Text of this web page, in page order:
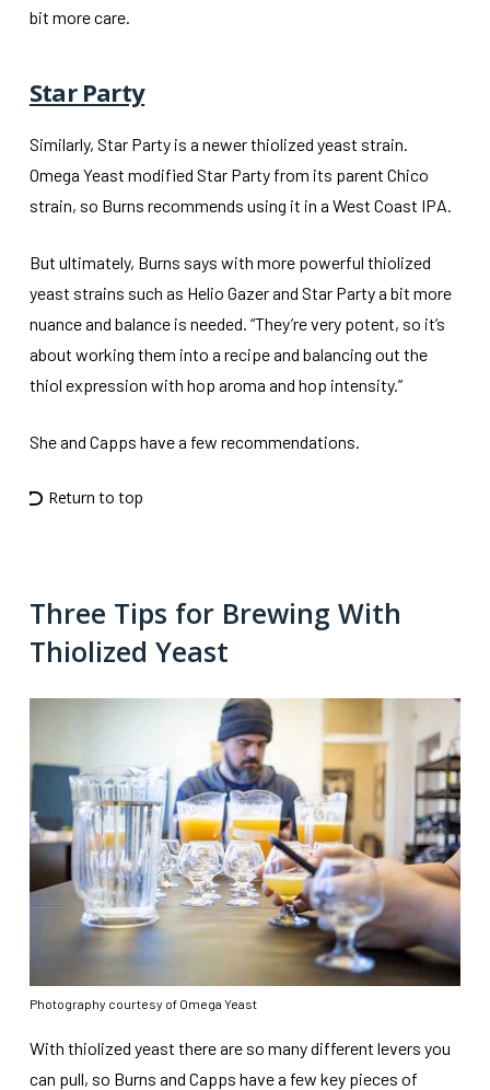
bit more care.
Star Party
Similarly, Star Party is a newer thiolized yeast strain.
Omega Yeast modified Star Party from its parent Chico
strain, so Burns recommends using it in a West Coast IPA.
But ultimately, Burns says with more powerful thiolized
yeast strains such as Helio Gazer and Star Party a bit more
nuance and balance is needed. “They’re very potent, so it’s
about working them into a recipe and balancing out the
thiol expression with hop aroma and hop intensity.”
She and Capps have a few recommendations.
Return to top
Three Tips for Brewing With
Thiolized Yeast
Photography courtesy of Omega Yeast
With thiolized yeast there are so many different levers you
can pull, so Burns and Capps have a few key pieces of